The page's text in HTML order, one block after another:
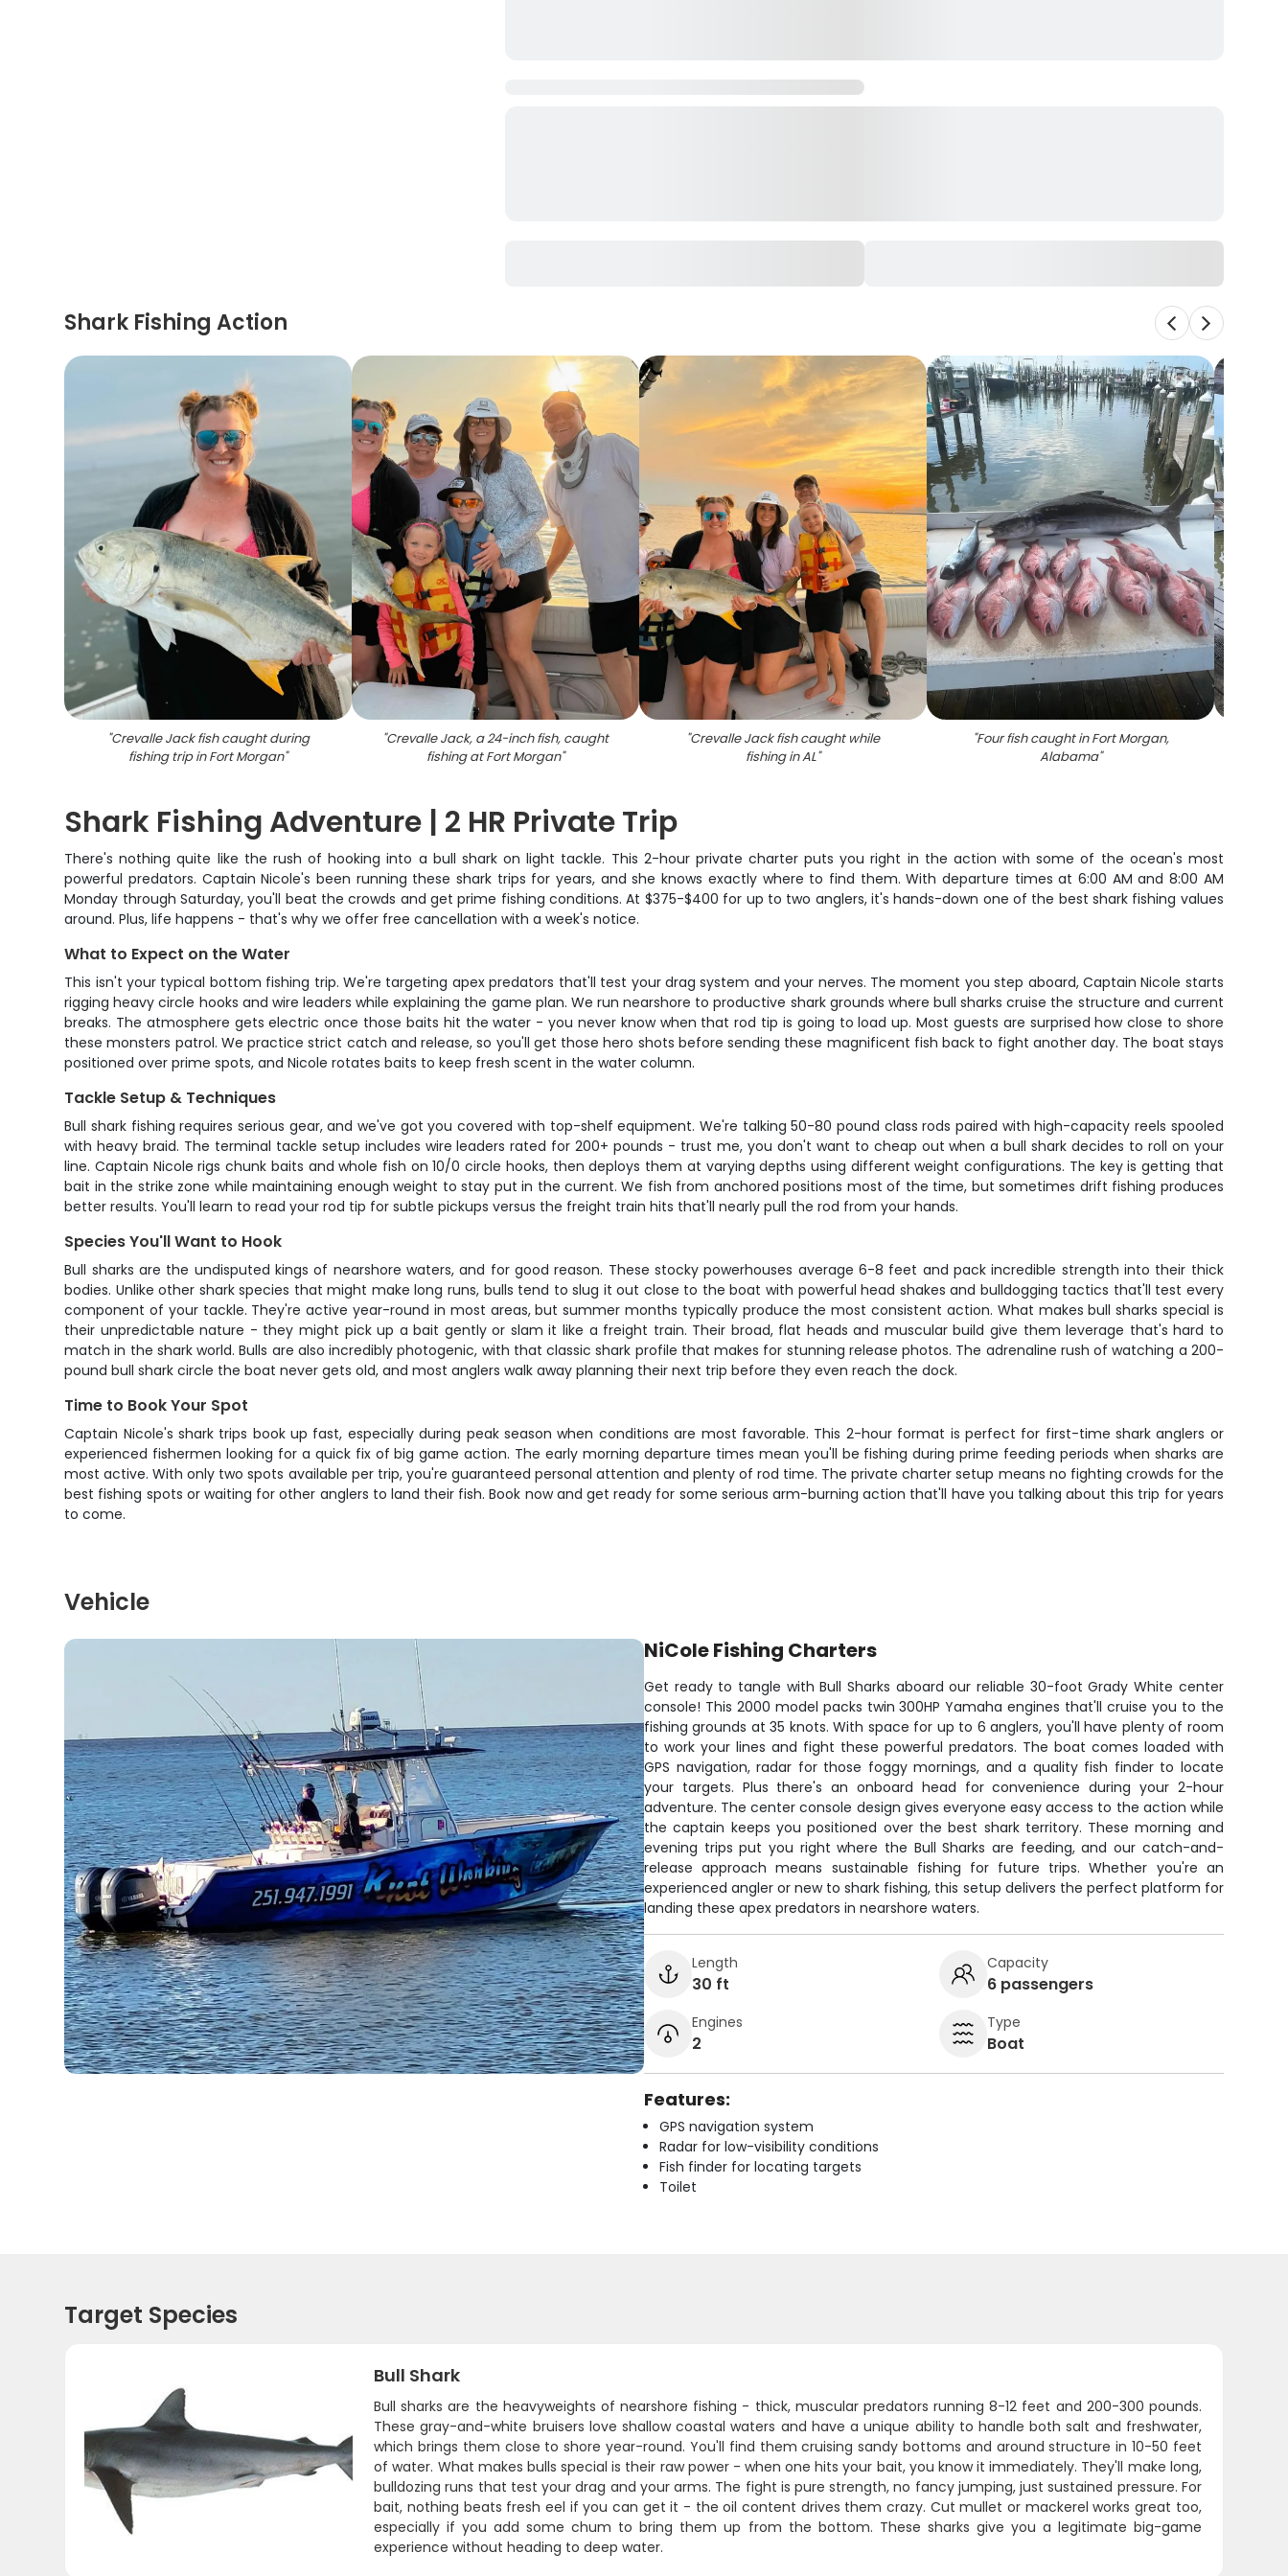
Shark Fishing Action
"Crevalle Jack fish caught during
fishing trip in Fort Morgan"
"Crevalle Jack, a 24-inch fish, caught
fishing at Fort Morgan"
"Crevalle Jack fish caught while
fishing in AL"
"Four fish caught in Fort Morgan,
Alabama"
Shark Fishing Adventure | 2 HR Private Trip
There's nothing quite like the rush of hooking into a bull shark on light tackle. This 2-hour private charter puts you right in the action with some of the ocean's most
powerful predators. Captain Nicole's been running these shark trips for years, and she knows exactly where to find them. With departure times at 6:00 AM and 8:00 AM
Monday through Saturday, you'll beat the crowds and get prime fishing conditions. At $375-$400 for up to two anglers, it's hands-down one of the best shark fishing values
around. Plus, life happens - that's why we offer free cancellation with a week's notice.
What to Expect on the Water
This isn't your typical bottom fishing trip. We're targeting apex predators that'll test your drag system and your nerves. The moment you step aboard, Captain Nicole starts
rigging heavy circle hooks and wire leaders while explaining the game plan. We run nearshore to productive shark grounds where bull sharks cruise the structure and current
breaks. The atmosphere gets electric once those baits hit the water - you never know when that rod tip is going to load up. Most guests are surprised how close to shore
these monsters patrol. We practice strict catch and release, so you'll get those hero shots before sending these magnificent fish back to fight another day. The boat stays
positioned over prime spots, and Nicole rotates baits to keep fresh scent in the water column.
Tackle Setup & Techniques
Bull shark fishing requires serious gear, and we've got you covered with top-shelf equipment. We're talking 50-80 pound class rods paired with high-capacity reels spooled
with heavy braid. The terminal tackle setup includes wire leaders rated for 200+ pounds - trust me, you don't want to cheap out when a bull shark decides to roll on your
line. Captain Nicole rigs chunk baits and whole fish on 10/0 circle hooks, then deploys them at varying depths using different weight configurations. The key is getting that
bait in the strike zone while maintaining enough weight to stay put in the current. We fish from anchored positions most of the time, but sometimes drift fishing produces
better results. You'll learn to read your rod tip for subtle pickups versus the freight train hits that'll nearly pull the rod from your hands.
Species You'll Want to Hook
Bull sharks are the undisputed kings of nearshore waters, and for good reason. These stocky powerhouses average 6-8 feet and pack incredible strength into their thick
bodies. Unlike other shark species that might make long runs, bulls tend to slug it out close to the boat with powerful head shakes and bulldogging tactics that'll test every
component of your tackle. They're active year-round in most areas, but summer months typically produce the most consistent action. What makes bull sharks special is
their unpredictable nature - they might pick up a bait gently or slam it like a freight train. Their broad, flat heads and muscular build give them leverage that's hard to
match in the shark world. Bulls are also incredibly photogenic, with that classic shark profile that makes for stunning release photos. The adrenaline rush of watching a 200-
pound bull shark circle the boat never gets old, and most anglers walk away planning their next trip before they even reach the dock.
Time to Book Your Spot
Captain Nicole's shark trips book up fast, especially during peak season when conditions are most favorable. This 2-hour format is perfect for first-time shark anglers or
experienced fishermen looking for a quick fix of big game action. The early morning departure times mean you'll be fishing during prime feeding periods when sharks are
most active. With only two spots available per trip, you're guaranteed personal attention and plenty of rod time. The private charter setup means no fighting crowds for the
best fishing spots or waiting for other anglers to land their fish. Book now and get ready for some serious arm-burning action that'll have you talking about this trip for years
to come.
Vehicle
NiCole Fishing Charters
Get ready to tangle with Bull Sharks aboard our reliable 30-foot Grady White center
console! This 2000 model packs twin 300HP Yamaha engines that'll cruise you to the
fishing grounds at 35 knots. With space for up to 6 anglers, you'll have plenty of room
to work your lines and fight these powerful predators. The boat comes loaded with
GPS navigation, radar for those foggy mornings, and a quality fish finder to locate
your targets. Plus there's an onboard head for convenience during your 2-hour
adventure. The center console design gives everyone easy access to the action while
the captain keeps you positioned over the best shark territory. These morning and
evening trips put you right where the Bull Sharks are feeding, and our catch-and-
release approach means sustainable fishing for future trips. Whether you're an
experienced angler or new to shark fishing, this setup delivers the perfect platform for
landing these apex predators in nearshore waters.
Length
30 ft
Capacity
6 passengers
Engines
2
Type
Boat
Features:
GPS navigation system
Radar for low-visibility conditions
Fish finder for locating targets
Toilet
Target Species
Bull Shark
Bull sharks are the heavyweights of nearshore fishing - thick, muscular predators running 8-12 feet and 200-300 pounds.
These gray-and-white bruisers love shallow coastal waters and have a unique ability to handle both salt and freshwater,
which brings them close to shore year-round. You'll find them cruising sandy bottoms and around structure in 10-50 feet
of water. What makes bulls special is their raw power - when one hits your bait, you know it immediately. They'll make long,
bulldozing runs that test your drag and your arms. The fight is pure strength, no fancy jumping, just sustained pressure. For
bait, nothing beats fresh eel if you can get it - the oil content drives them crazy. Cut mullet or mackerel works great too,
especially if you add some chum to bring them up from the bottom. These sharks give you a legitimate big-game
experience without heading to deep water.